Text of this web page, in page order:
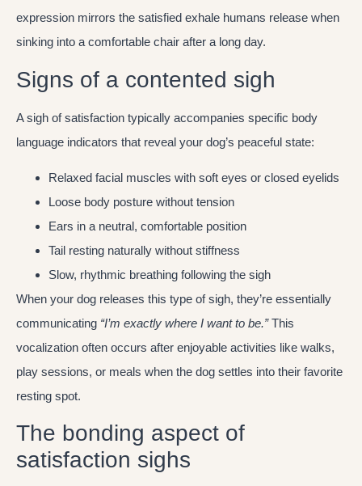
expression mirrors the satisfied exhale humans release when
sinking into a comfortable chair after a long day.
Signs of a contented sigh
A sigh of satisfaction typically accompanies specific body
language indicators that reveal your dog’s peaceful state:
Relaxed facial muscles with soft eyes or closed eyelids
Loose body posture without tension
Ears in a neutral, comfortable position
Tail resting naturally without stiffness
Slow, rhythmic breathing following the sigh
When your dog releases this type of sigh, they’re essentially
communicating “I’m exactly where I want to be.”This
vocalization often occurs after enjoyable activities like walks,
play sessions, or meals when the dog settles into their favorite
resting spot.
The bonding aspect of
satisfaction sighs